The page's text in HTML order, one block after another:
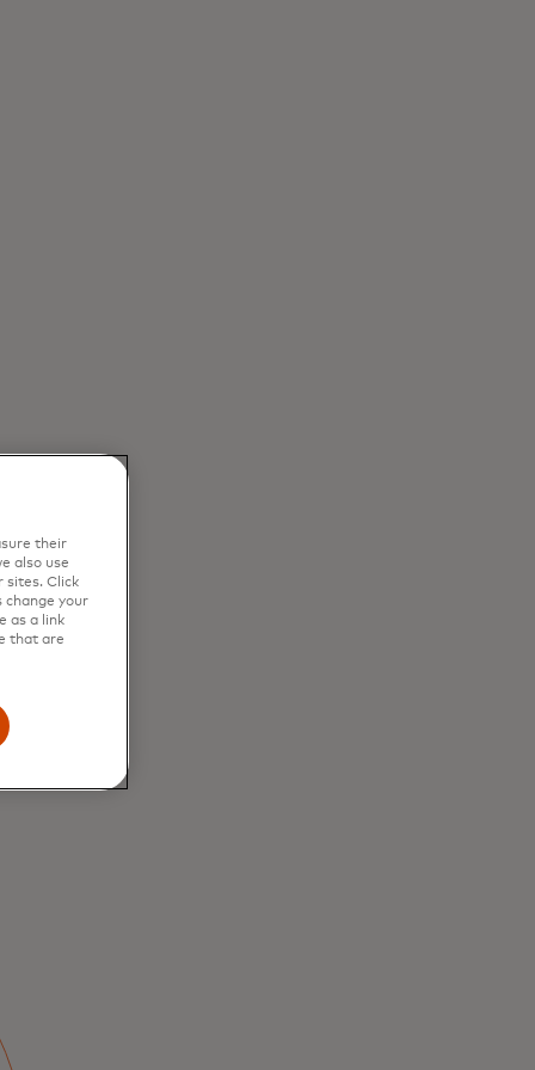
their
also use
sites. Click
change your
as a link
that are